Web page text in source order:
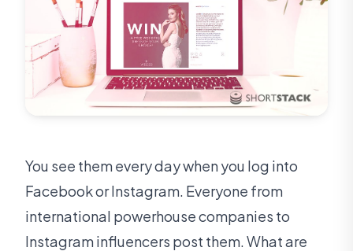
You see them every day when you log into
Facebook or Instagram. Everyone from
international powerhouse companies to
Instagram influencers post them. What are